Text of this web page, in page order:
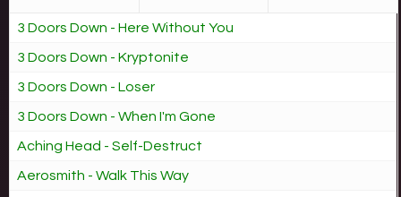
3 Doors Down - Here Without You
3 Doors Down - Kryptonite
3 Doors Down - Loser
3 Doors Down - When I'm Gone
Aching Head - Self-Destruct
Aerosmith - Walk This Way